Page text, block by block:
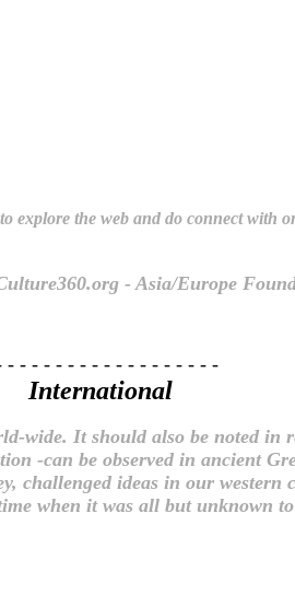
explore the web and do connect
- Asia/Europe
- - - - - - - - - - - - - - - - - -
International
wide. It should also be noted
-can be observed in ancient
challenged ideas in our
when it was all but unknown